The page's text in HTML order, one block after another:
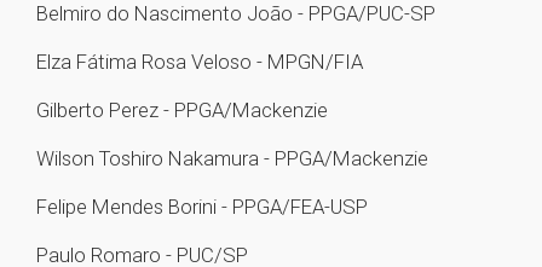
Belmiro do Nascimento João - PPGA/PUC-SP
Elza Fátima Rosa Veloso - MPGN/FIA
Gilberto Perez - PPGA/Mackenzie
Wilson Toshiro Nakamura - PPGA/Mackenzie
Felipe Mendes Borini - PPGA/FEA-USP
Paulo Romaro - PUC/SP